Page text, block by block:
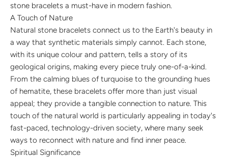
stone bracelets a must-have in modern fashion.
A Touch of Nature
Natural stone bracelets connect us to the Earth's beauty in
a way that synthetic materials simply cannot. Each stone,
with its unique colour and pattern, tells a story of its
geological origins, making every piece truly one-of-a-kind.
From the calming blues of turquoise to the grounding hues
of hematite, these bracelets offer more than just visual
appeal; they provide a tangible connection to nature. This
touch of the natural world is particularly appealing in today's
fast-paced, technology-driven society, where many seek
ways to reconnect with nature and find inner peace.
Spiritual Significance